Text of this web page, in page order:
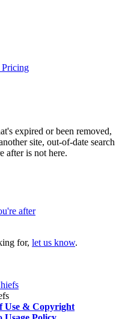
expired or been removed,
site, out-of-date search
after is not here.
after
for, let us know.
Use & Copyright